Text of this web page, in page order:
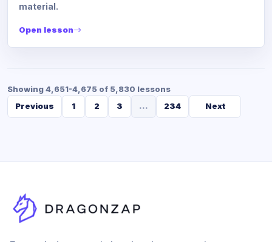
material.
Open lesson
Showing 4,651-4,675 of 5,830 lessons
Previous
1 2 3 ... 234 Next